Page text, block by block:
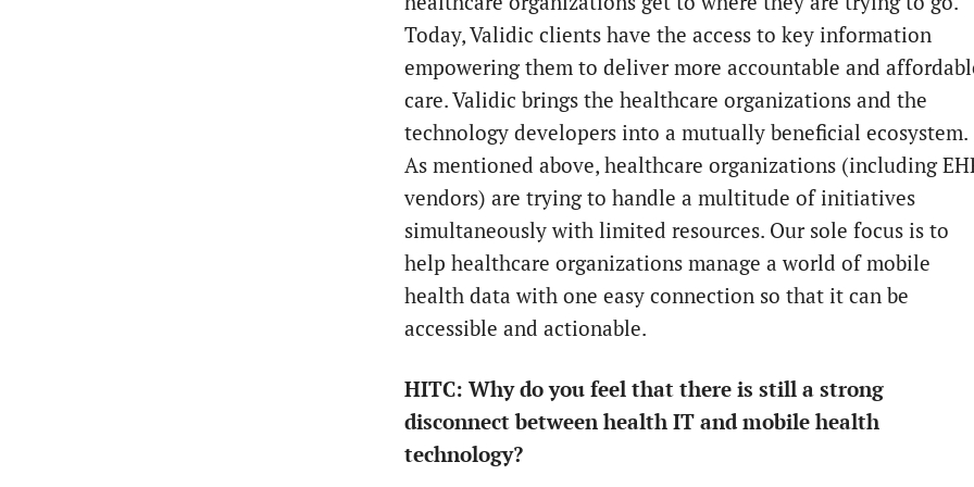
Today, Validic clients have the access to key information
empowering them to deliver more accountable and
care. Validic brings the healthcare organizations and the
technology developers into a mutually beneficial ecosystem.
As mentioned above, healthcare organizations (including
vendors) are trying to handle a multitude of initiatives
simultaneously with limited resources. Our sole focus is to
help healthcare organizations manage a world of mobile
health data with one easy connection so that it can be
accessible and actionable.
HITC: Why do you feel that there is still a strong
disconnect between health IT and mobile health
technology?